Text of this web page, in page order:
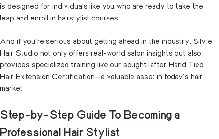
is designed for individuals like you who are ready to take the
leap and enroll in hairstylist courses.
And if you’re serious about getting ahead in the industry, Silvie
Hair Studio not only offers real-world salon insights but also
provides specialized training like our sought-after Hand Tied
Hair Extension Certification—a valuable asset in today’s hair
market.
Step-by-Step Guide To Becoming a
Professional Hair Stylist